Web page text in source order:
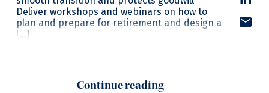
Deliver workshops and webinars on how to
plan and prepare for retirement and design a
[…]
Continue reading